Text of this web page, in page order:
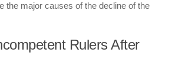
the major causes of the decline of the
Rulers After